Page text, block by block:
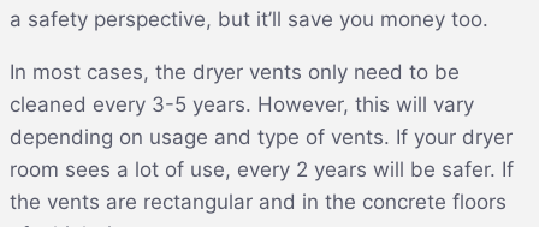
a safety perspective, but it’ll save you money too.
In most cases, the dryer vents only need to be
cleaned every 3-5 years. However, this will vary
depending on usage and type of vents. If your dryer
room sees a lot of use, every 2 years will be safer. If
the vents are rectangular and in the concrete floors